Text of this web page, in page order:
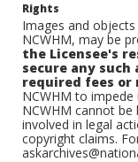
Rights
Images and
NCWHM, may be
the Licensee's
secure any
required fees or
NCWHM to
NCWHM cannot be
involved in legal
copyright claims.